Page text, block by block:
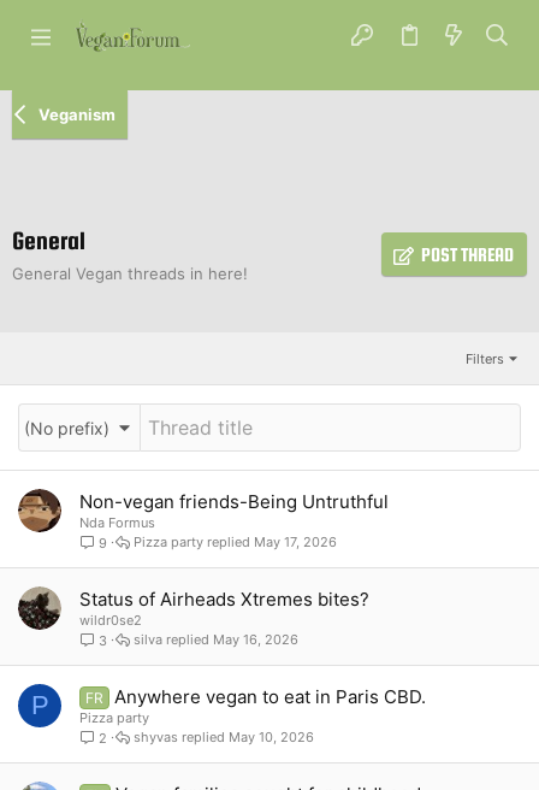
Veganism
General
General Vegan threads in here!
POST THREAD
Filters
(No prefix)
Non-vegan friends-Being Untruthful
Nda Formus
9
May 17, 2026
Pizza party
Status of Airheads Xtremes bites?
wildr0se2
3
May 16, 2026
silva
P FR Anywhere vegan to eat in Paris CBD.
Pizza party
2
May 10, 2026
shyvas